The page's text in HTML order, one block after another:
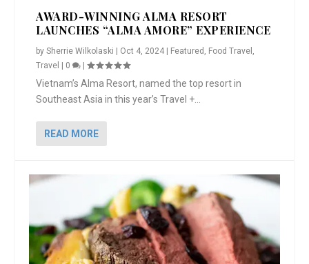
AWARD-WINNING ALMA RESORT
LAUNCHES “ALMA AMORE” EXPERIENCE
bySherrie Wilkolaski | Oct 4, 2024 | Featured Food Travel
Travel | 0 |
Vietnam’s Alma Resort, named the top resort in
Southeast Asia in this year’s Travel +...
READ MORE